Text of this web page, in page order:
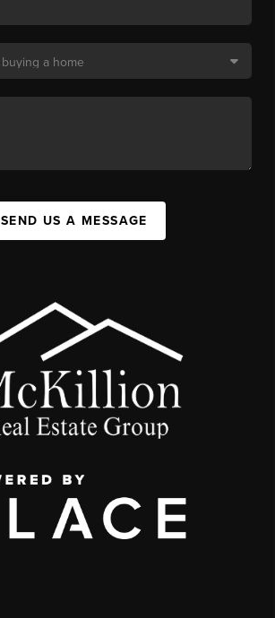
SEND US A MESSAGE